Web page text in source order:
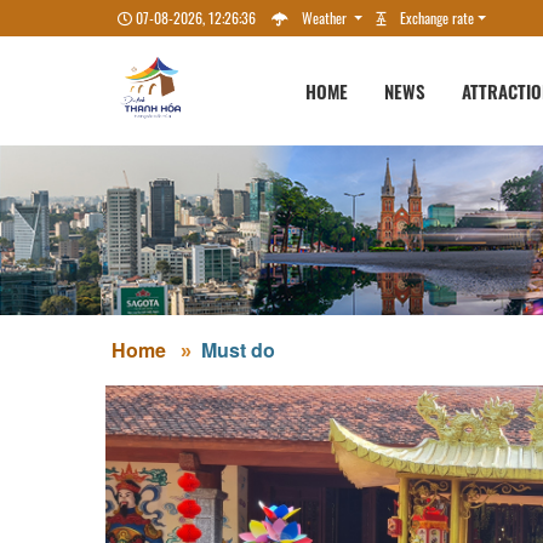
07-08-2026, 12:26:37 Weather Exchange rate
HOME NEWS
Home Must do